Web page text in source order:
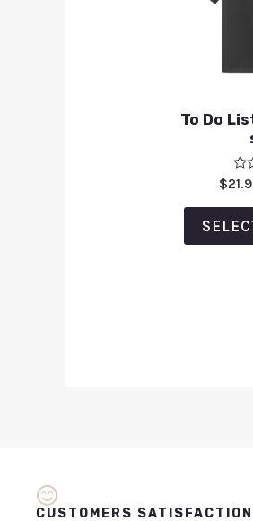
To Do
out
of
5
$
CUSTOMERS SATISFACTION